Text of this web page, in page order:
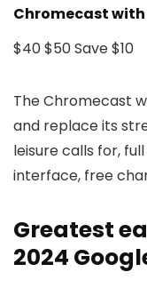
Chromecast with
$40$50Save $10
The Chromecast
and replace its
leisure calls for,
interface, free
Greatest
2024